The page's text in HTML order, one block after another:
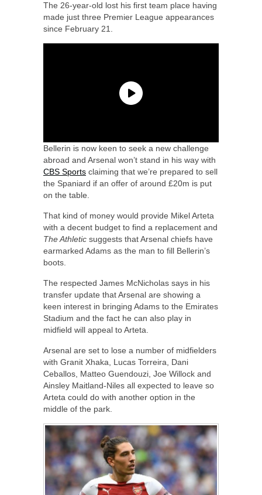
The 26-year-old lost his first team place having
made just three Premier League appearances
since February 21.
Bellerin is now keen to seek a new challenge
abroad and Arsenal won’t stand in his way with
CBS Sports claiming that we’re prepared to sell
the Spaniard if an offer of around £20m is put
on the table.
That kind of money would provide Mikel Arteta
with a decent budget to find a replacement and
The Athletic suggests that Arsenal chiefs have
earmarked Adams as the man to fill Bellerin’s
boots.
The respected James McNicholas says in his
transfer update that Arsenal are showing a
keen interest in bringing Adams to the Emirates
Stadium and the fact he can also play in
midfield will appeal to Arteta.
Arsenal are set to lose a number of midfielders
with Granit Xhaka, Lucas Torreira, Dani
Ceballos, Matteo Guendouzi, Joe Willock and
Ainsley Maitland-Niles all expected to leave so
Arteta could do with another option in the
middle of the park.